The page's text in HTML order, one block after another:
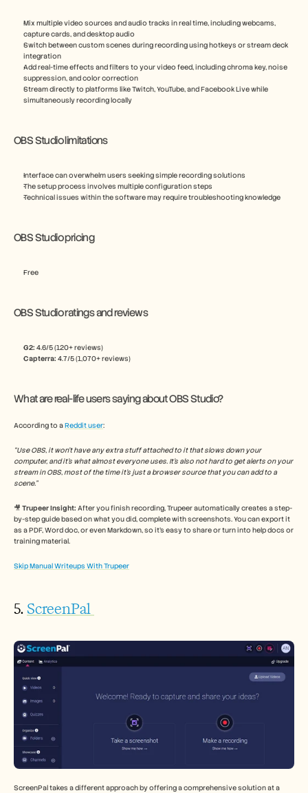
Mix multiple video sources and audio tracks in real time, including webcams,
capture cards, and desktop audio
Switch between custom scenes during recording using hotkeys or stream deck
integration
Add real-time effects and filters to your video feed, including chroma key, noise
suppression, and color correction
Stream directly to platforms like Twitch, YouTube, and Facebook Live while
simultaneously recording locally
OBS Studio limitations
Interface can overwhelm users seeking simple recording solutions
The setup process involves multiple configuration steps
Technical issues within the software may require troubleshooting knowledge
OBS Studio pricing
Free
OBS Studio ratings and reviews
G2: 4.6/5 (120+ reviews)
Capterra: 4.7/5 (1,070+ reviews)
What are real-life users saying about OBS Studio?
According to a Reddit user:
“Use OBS, it won’t have any extra stuff attached to it that slows down your
computer, and it’s what almost everyone uses. It’s also not hard to get alerts on your
stream in OBS, most of the time it’s just a browser source that you can add to a
scene.”
🎥 Trupeer Insight: After you finish recording, Trupeer automatically creates a step-
by-step guide based on what you did, complete with screenshots. You can export it
as a PDF, Word doc, or even Markdown, so it’s easy to share or turn into help docs or
training material.
Skip Manual Writeups With Trupeer
5. ScreenPal
ScreenPal takes a different approach by offering a comprehensive solution at a